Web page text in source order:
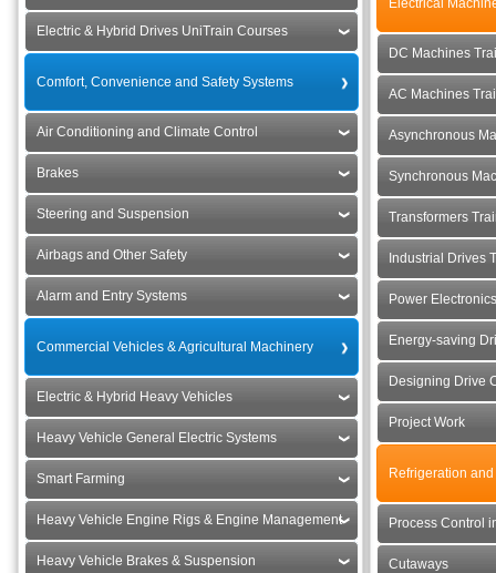
Electric & Hybrid Drives UniTrain Courses
Comfort, Convenience and Safety Systems
Air Conditioning and Climate Control
Brakes
Steering and Suspension
Airbags and Other Safety
Alarm and Entry Systems
Commercial Vehicles & Agricultural Machinery
Electric & Hybrid Heavy Vehicles
Heavy Vehicle General Electric Systems
Smart Farming
Heavy Vehicle Engine Rigs & Engine Management
Heavy Vehicle Brakes & Suspension
Electrical
DC Machines
AC Machines
Asynchronous
Synchronous
Transformers
Industrial Drives
Power
Energy-saving
Designing Drive
Project Work
Refrigeration
Process Control
Cutaways